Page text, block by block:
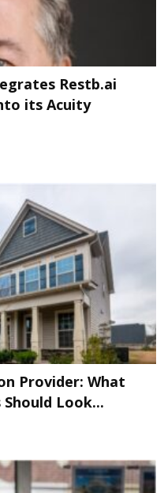
Restb.ai
its Acuity
Provider: What
Look...